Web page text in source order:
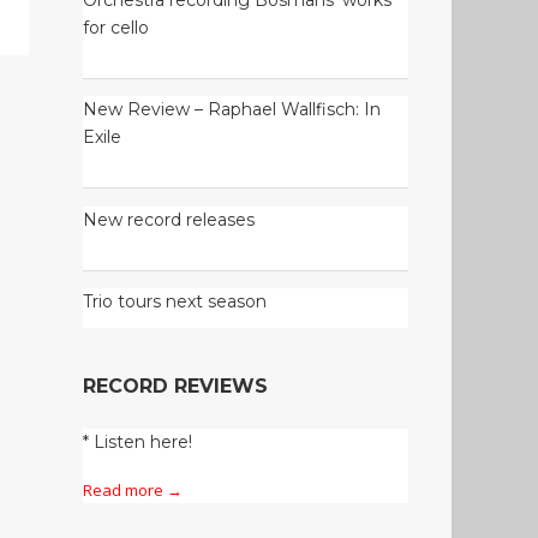
for cello
New Review – Raphael Wallfisch: In
Exile
New record releases
Trio tours next season
RECORD REVIEWS
* Listen here!
Read more →